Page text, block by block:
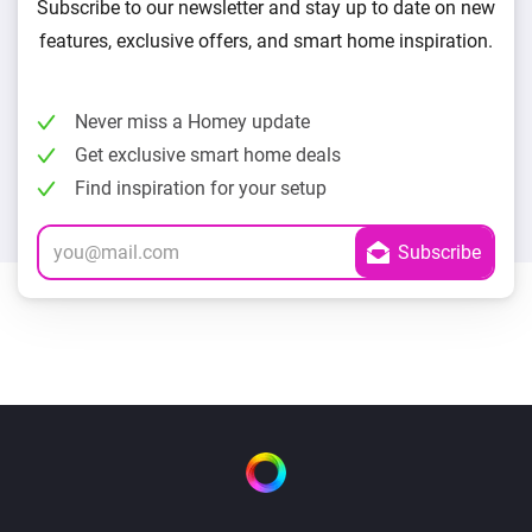
Subscribe to our newsletter and stay up to date on new
features, exclusive offers, and smart home inspiration.
Never miss a Homey update
Get exclusive smart home deals
Find inspiration for your setup